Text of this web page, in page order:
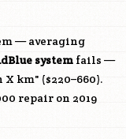
— averaging
system fails —
km" ($220–660).
repair on 2019